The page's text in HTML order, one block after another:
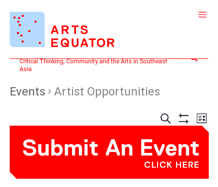
content
Critical Thinking, Community and the Arts in Southeast
Asia
Search
Events Artist Opportunities
Events
Search
Views
Navigation
SEARCH
Show
LIST